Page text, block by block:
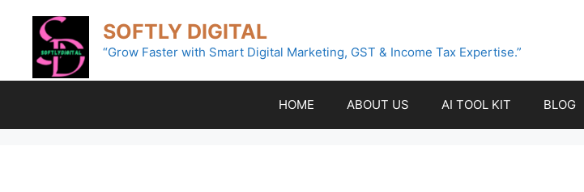
content
SOFTLY DIGITAL
“Grow Faster with Smart Digital Marketing, GST & Income Tax Expertise.”
HOME ABOUT US AI TOOL KIT BLOG